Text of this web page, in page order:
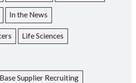
In the News
Life Sciences
Supplier Recruiting